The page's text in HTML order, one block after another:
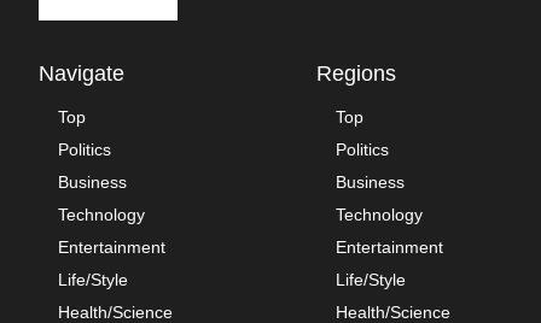
Navigate
Top
Politics
Business
Technology
Entertainment
Life/Style
Health/Science
Regions
Top
Politics
Business
Technology
Entertainment
Life/Style
Health/Science